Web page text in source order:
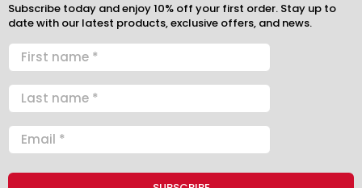
Subscribe today and enjoy 10% off your first order. Stay up to
date with our latest products, exclusive offers, and news.